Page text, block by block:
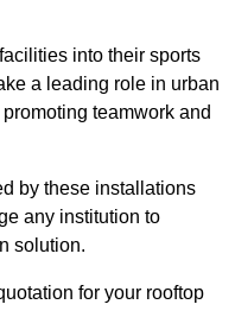
into their sports
a leading role in urban
teamwork and
by these installations
any institution to
solution.
for your rooftop